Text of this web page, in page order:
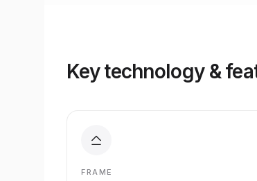
Key technology &
FRAME